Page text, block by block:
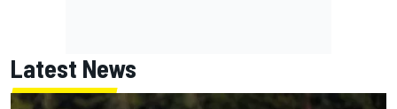
Latest News